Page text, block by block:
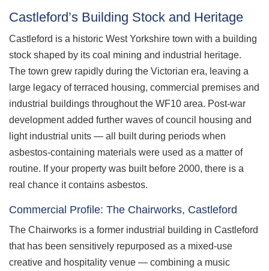
Castleford’s Building Stock and Heritage
Castleford is a historic West Yorkshire town with a building
stock shaped by its coal mining and industrial heritage.
The town grew rapidly during the Victorian era, leaving a
large legacy of terraced housing, commercial premises and
industrial buildings throughout the WF10 area. Post-war
development added further waves of council housing and
light industrial units — all built during periods when
asbestos-containing materials were used as a matter of
routine. If your property was built before 2000, there is a
real chance it contains asbestos.
Commercial Profile: The Chairworks, Castleford
The Chairworks is a former industrial building in Castleford
that has been sensitively repurposed as a mixed-use
creative and hospitality venue — combining a music